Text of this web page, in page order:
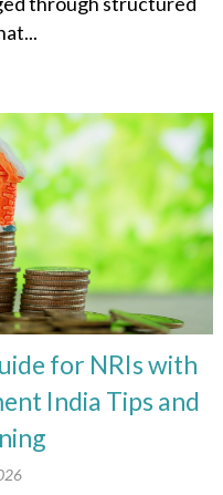
for NRIs with
India Tips and